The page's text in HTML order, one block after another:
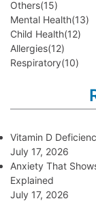
Others(15)
Mental Health(13)
Child Health(12)
Allergies(12)
Respiratory(10)
Vitamin D
July 17, 2026
Anxiety That
Explained
July 17, 2026